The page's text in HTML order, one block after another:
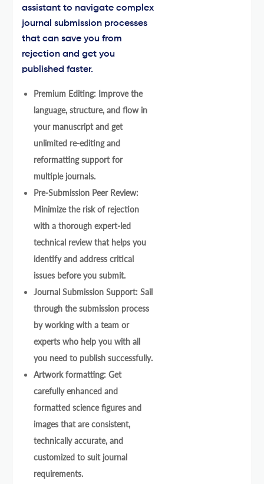
assistant to navigate complex
journal submission processes
that can save you from
rejection and get you
published faster.
Premium Editing: Improve the
language, structure, and flow in
your manuscript and get
unlimited re-editing and
reformatting support for
multiple journals.
Pre-Submission Peer Review:
Minimize the risk of rejection
with a thorough expert-led
technical review that helps you
identify and address critical
issues before you submit.
Journal Submission Support: Sail
through the submission process
by working with a team or
experts who help you with all
you need to publish successfully.
Artwork formatting: Get
carefully enhanced and
formatted science figures and
images that are consistent,
technically accurate, and
customized to suit journal
requirements.